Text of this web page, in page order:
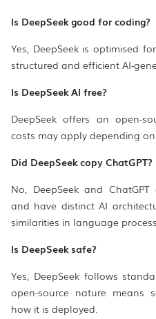
Is DeepSeek good for coding?
Yes, DeepSeek is optimised
structured and efficient AI-
Is DeepSeek AI free?
DeepSeek offers an open-
costs may apply depending
Did DeepSeek copy ChatGPT?
No, DeepSeek and
and have distinct AI
similarities in language
Is DeepSeek safe?
Yes, DeepSeek follows
open-source nature means
how it is deployed.